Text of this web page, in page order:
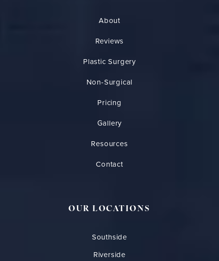
About
Reviews
Plastic Surgery
Non-Surgical
Pricing
Gallery
Resources
Contact
OUR LOCATIONS
Southside
Riverside